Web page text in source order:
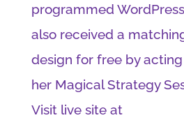
programmed
also received a
design for free by
her Magical Strategy
Visit live site at